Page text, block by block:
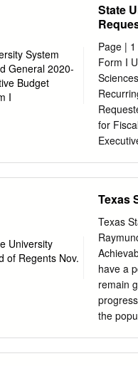
agenda
its
their
higher
State
Page |
Form I
for
now
involves
the
and
this.
our
Texas
Texas
have a
remain
the